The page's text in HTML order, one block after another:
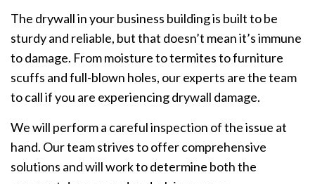
The drywall in your business building is built to be
sturdy and reliable, but that doesn’t mean it’s immune
to damage. From moisture to termites to furniture
scuffs and full-blown holes, our experts are the team
to call if you are experiencing drywall damage.
We will perform a careful inspection of the issue at
hand. Our team strives to offer comprehensive
solutions and will work to determine both the